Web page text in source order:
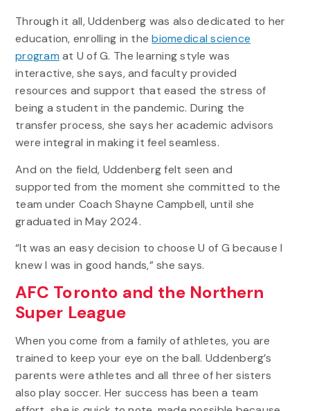
Through it all, Uddenberg was also dedicated to her
education, enrolling in thebiomedical science
program at U of G. The learning style was
interactive, she says, and faculty provided
resources and support that eased the stress of
being a student in the pandemic. During the
transfer process, she says her academic advisors
were integral in making it feel seamless.
And on the field, Uddenberg felt seen and
supported from the moment she committed to the
team under Coach Shayne Campbell, until she
graduated in May 2024.
“It was an easy decision to choose U of G because I
knew I was in good hands,” she says.
AFC Toronto and the Northern
Super League
When you come from a family of athletes, you are
trained to keep your eye on the ball. Uddenberg’s
parents were athletes and all three of her sisters
also play soccer. Her success has been a team